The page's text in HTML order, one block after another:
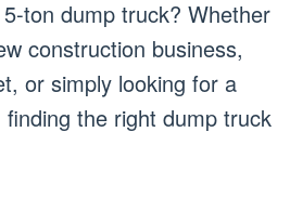
ton dump truck? Whether
construction business,
or simply looking for a
the right dump truck